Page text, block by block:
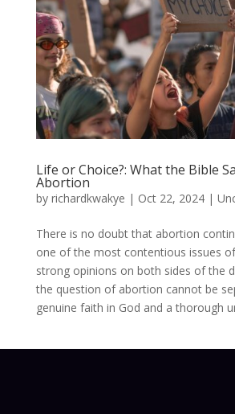
Life or Choice?: What the Bible
Abortion
by richardkwakye | Oct 22, 2024|
There is no doubt that abortion
one of the most contentious issues
strong opinions on both sides of the
the question of abortion cannot be
genuine faith in God and a thorough